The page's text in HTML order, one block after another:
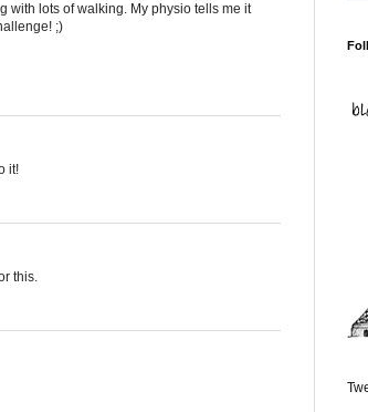
with lots of walking. My physio tells me it
;)
it!
this.